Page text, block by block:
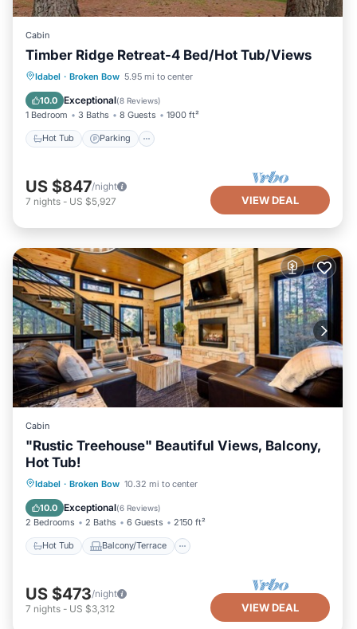
Cabin
Timber Ridge Retreat-4 Bed/Hot Tub/Views
Idabel · Broken Bow 5.95 mi to center
10.0 Exceptional(8 Reviews)
1 Bedroom 3 Baths 8 Guests 1900 ft²
Hot Tub Parking
Hot Tub Parking
Kitchen
US $847/night
7 nights - US $5,927 VIEW DEAL
Cabin
"Rustic Treehouse" Beautiful Views, Balcony,
Hot Tub!
Idabel · Broken Bow 10.32 mi to center
10.0 Exceptional(6 Reviews)
2 Bedrooms 2 Baths 6 Guests 2150 ft²
Hot Tub Balcony/Terrace
Hot Tub Balcony/Terrace
Air Conditioner
US $473/night
7 nights - US $3,312 VIEW DEAL